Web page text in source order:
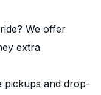
We offer
extra
pickups and drop-